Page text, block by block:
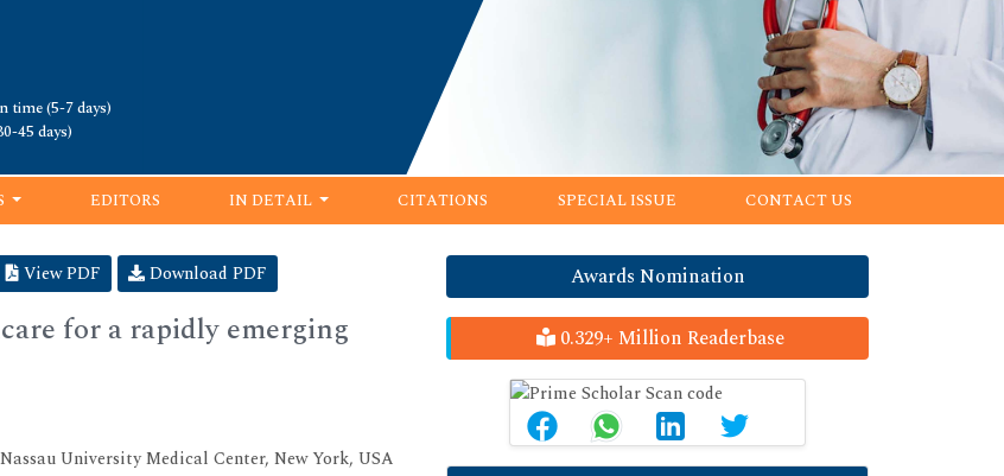
time (5-7 days)
45 days)
EDITORS IN DETAIL CITATIONS SPECIAL ISSUE CONTACT US
View PDF Download PDF
for a rapidly emerging
University Medical Center, New York, USA
Awards Nomination
0.329+ Million Readerbase